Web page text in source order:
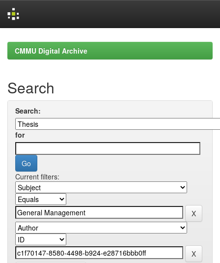
navigationCMMU Digital Archive
Search
Search:
for
Current filters: